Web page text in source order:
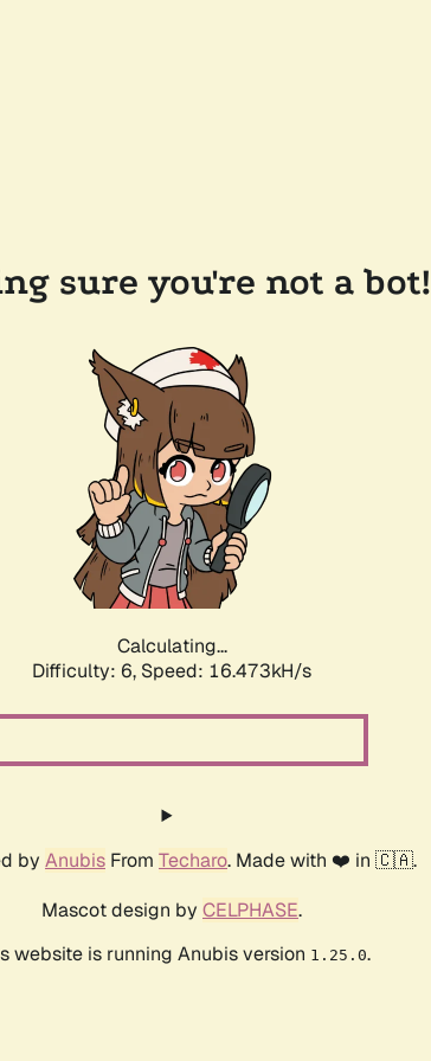
sure you're not a bot!
Calculating...
Difficulty: 6, Speed: 18.618kH/s
by Anubis From Techaro. Made with ❤️ in 🇨🇦.
Mascot design by CELPHASE.
website is running Anubis version 1.25.0.